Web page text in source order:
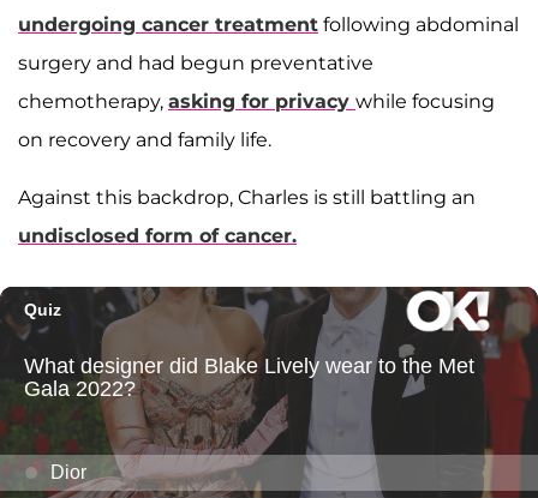
undergoing cancer treatment following abdominal
surgery and had begun preventative
chemotherapy, asking for privacy while focusing
on recovery and family life.
Against this backdrop, Charles is still battling an
undisclosed form of cancer.